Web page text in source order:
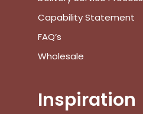
Capability Statement
FAQ’s
Wholesale
Inspiration